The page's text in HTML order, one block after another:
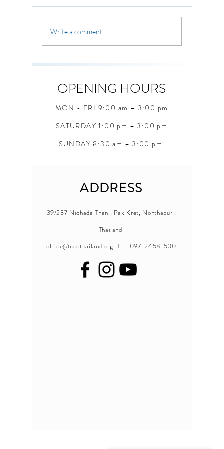
old fears, and old ways of
thinking that keep us stuck.
Write a comment...
OPENING HOURS
MON - FRI 9:00 am – 3:00 pm
SATURDAY 1:00 pm – 3:00 pm
SUNDAY 8:30 am – 3:00 pm
ADDRESS
39/237 Nichada Thani, Pak Kret, Nonthaburi,
Thailand
office@cccthailand.org| TEL.097-2458-500